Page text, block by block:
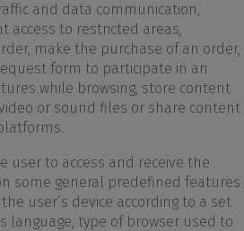
and data communication,
access to restricted areas,
make the purchase of an order,
form to participate in an
while browsing, store content
or sound files or share content
user to access and receive the
some general predefined features
user’s device according to a set
language, type of browser used to